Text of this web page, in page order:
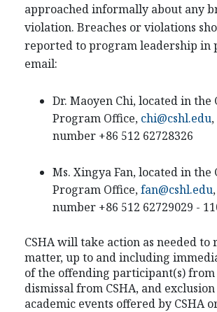
approached informally about any
violation. Breaches or violations
reported to program leadership in
email:
Dr. Maoyen Chi, located in the
Program Office, chi@cshl.edu
number +86 512 62728326
Ms. Xingya Fan, located in the
Program Office,fan@cshl.edu
number +86 512 62729029 -
CSHA will take action as needed to
matter, up to and including
of the offending participant(s)
dismissal from CSHA, and
academic events offered by CSHA